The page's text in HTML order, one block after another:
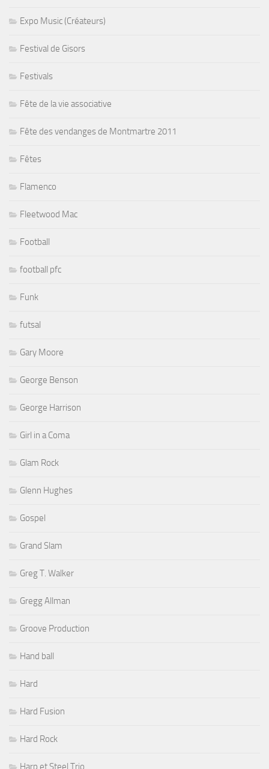
Expo Music (Créateurs)
Festival de Gisors
Festivals
Fête de la vie associative
Fête des vendanges de Montmartre 2011
Fêtes
Flamenco
Fleetwood Mac
Football
football pfc
Funk
futsal
Gary Moore
George Benson
George Harrison
Girl in a Coma
Glam Rock
Glenn Hughes
Gospel
Grand Slam
Greg T. Walker
Gregg Allman
Groove Production
Hand ball
Hard
Hard Fusion
Hard Rock
Harp et Steel Trio